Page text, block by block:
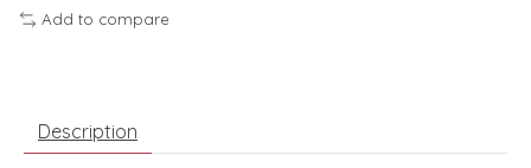
Add to compare
Description